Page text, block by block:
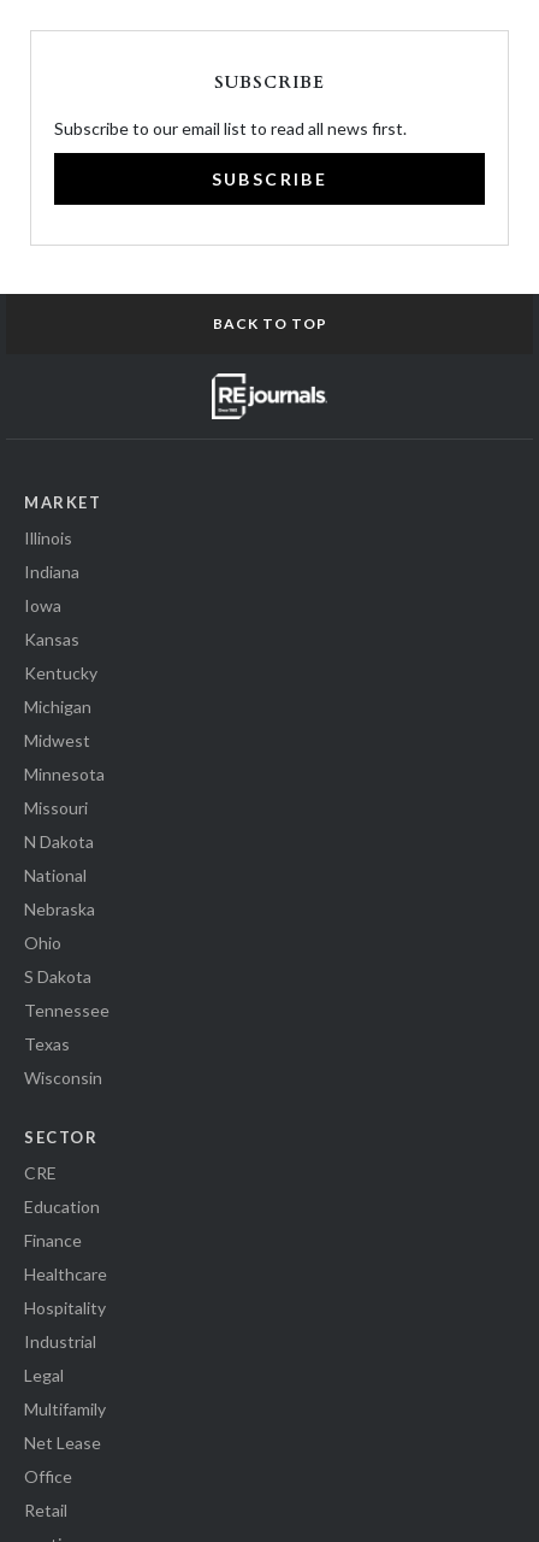
SUBSCRIBE
Subscribe to our email list to read all news first.
SUBSCRIBE
BACK TO TOP
MARKET
Illinois
Indiana
Iowa
Kansas
Kentucky
Michigan
Midwest
Minnesota
Missouri
N Dakota
National
Nebraska
Ohio
S Dakota
Tennessee
Texas
Wisconsin
SECTOR
CRE
Education
Finance
Healthcare
Hospitality
Industrial
Legal
Multifamily
Net Lease
Office
Retail